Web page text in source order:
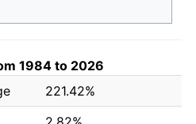
1984 to 2026
221.42%